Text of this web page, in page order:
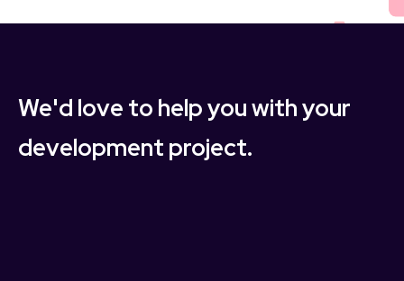
We'd love to help you with your
development project.